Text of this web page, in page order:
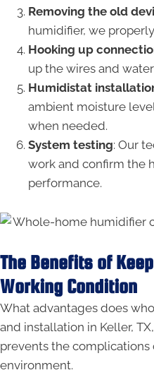
Removing the old
humidifier, we
Hooking up
up the wires and
Humidistat
ambient moisture
when needed.
System testing: Our
work and confirm the
performance.
The Benefits of
Working Condition
What advantages does
and installation in Keller,
prevents the complications
environment.